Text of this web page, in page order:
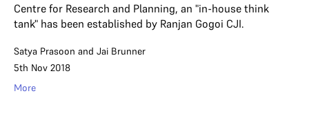
Centre for Research and Planning, an "in-house think
tank" has been established by Ranjan Gogoi CJI.
Satya Prasoon and Jai Brunner
5th Nov 2018
More